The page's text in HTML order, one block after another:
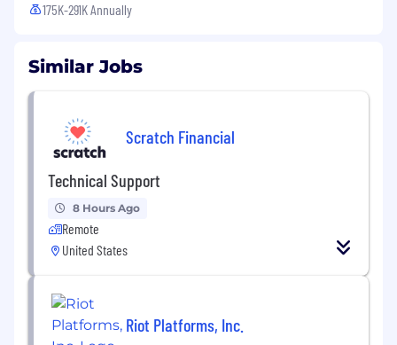
175K-291K Annually
Similar Jobs
Scratch Financial
Technical Support
8 Hours Ago
Remote
United States
Riot Platforms, Inc.